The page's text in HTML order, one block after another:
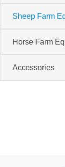
Sheep Farm
Horse Farm
Accessories